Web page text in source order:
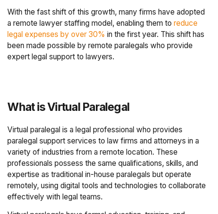
With the fast shift of this growth, many firms have adopted
a remote lawyer staffing model, enabling them toreduce
legal expenses by over 30% in the first year. This shift has
been made possible by remote paralegals who provide
expert legal support to lawyers.
What is Virtual Paralegal
Virtual paralegal is a legal professional who provides
paralegal support services to law firms and attorneys in a
variety of industries from a remote location. These
professionals possess the same qualifications, skills, and
expertise as traditional in-house paralegals but operate
remotely, using digital tools and technologies to collaborate
effectively with legal teams.